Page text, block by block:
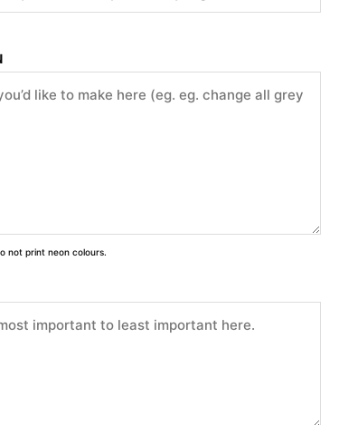
not print neon colours.